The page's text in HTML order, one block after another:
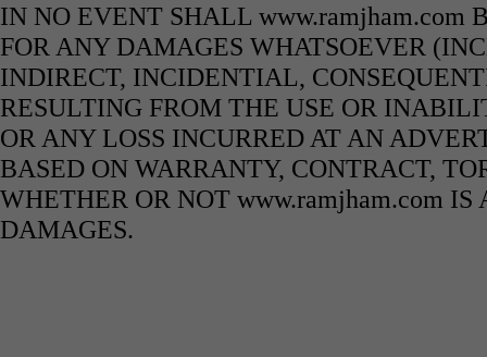
IN NO EVENT SHALL www.ramjham.com
FOR ANY DAMAGES WHATSOEVER
INDIRECT, INCIDENTIAL,
RESULTING FROM THE USE OR
OR ANY LOSS INCURRED AT AN
BASED ON WARRANTY, CONTRACT,
WHETHER OR NOT www.ramjham.com
DAMAGES.